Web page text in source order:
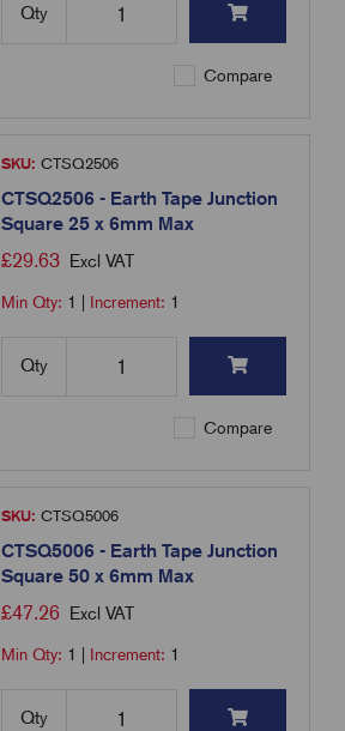
Qty
Compare
SKU: CTSQ2506
CTSQ2506 - Earth Tape Junction
Square 25 x 6mm Max
£29.63 Excl VAT
Min Qty: 1 Increment: 1
Qty
Compare
SKU: CTSQ5006
CTSQ5006 - Earth Tape Junction
Square 50 x 6mm Max
£47.26 Excl VAT
Min Qty: 1 Increment: 1
Qty